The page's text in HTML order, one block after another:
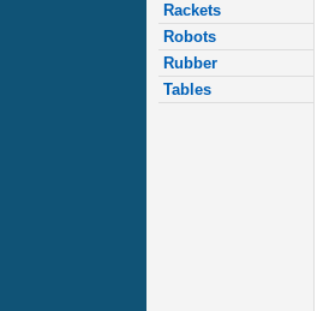
Rackets
Robots
Rubber
Tables